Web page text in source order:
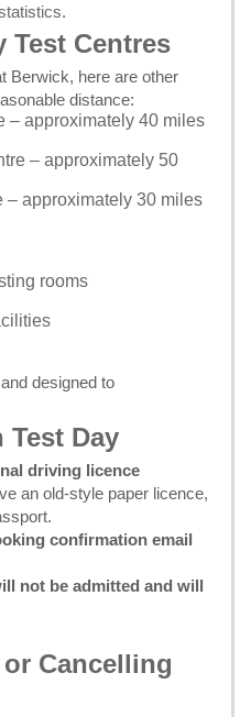
.
Test Centres
Berwick, here are other
distance:
– approximately 40 miles
– approximately 50
– approximately 30 miles
rooms
designed to
Day
driving licence
an old-style paper licence,
confirmation email
not be admitted and will
Cancelling